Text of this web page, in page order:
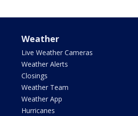
Weather
Live Weather Cameras
Weather Alerts
Closings
Weather Team
Weather App
Hurricanes